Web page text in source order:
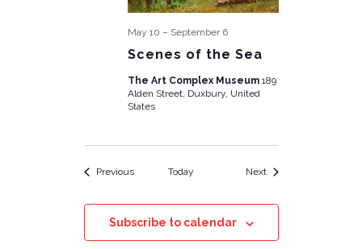
Scenes of the Sea
May 10 – September 6
The Art Complex Museum 189
Alden Street, Duxbury, United
States
PreviousEvents Today NextEvents
Subscribe to calendar